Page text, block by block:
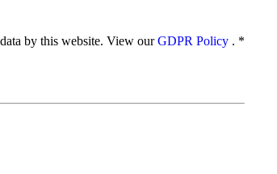
by this website. View ourGDPR Policy . *